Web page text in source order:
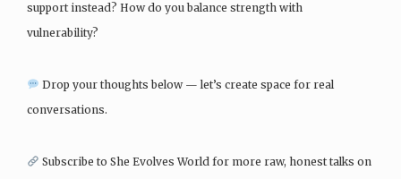
support instead? How do you balance strength with
vulnerability?
Drop your thoughts below — let’s create space for real
conversations.
Subscribe to She Evolves World for more raw, honest talks on